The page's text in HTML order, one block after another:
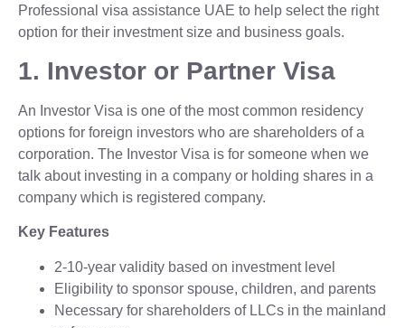
Professional visa assistance UAE to help select the right
option for their investment size and business goals.
1. Investor or Partner Visa
An Investor Visa is one of the most common residency
options for foreign investors who are shareholders of a
corporation. The Investor Visa is for someone when we
talk about investing in a company or holding shares in a
company which is registered company.
Key Features
2-10-year validity based on investment level
Eligibility to sponsor spouse, children, and parents
Necessary for shareholders of LLCs in the mainland